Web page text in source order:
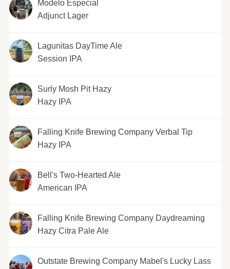
Modelo Especial
Adjunct Lager
Lagunitas DayTime Ale
Session IPA
Surly Mosh Pit Hazy
Hazy IPA
Falling Knife Brewing Company Verbal Tip
Hazy IPA
Bell's Two-Hearted Ale
American IPA
Falling Knife Brewing Company Daydreaming
Hazy Citra Pale Ale
Outstate Brewing Company Mabel's Lucky Lass